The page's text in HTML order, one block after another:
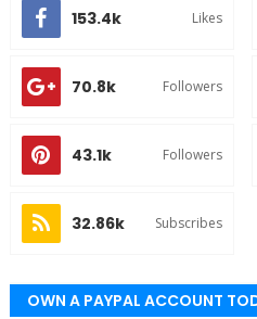
153.4k Likes
70.8k Followers
43.1k Followers
32.86k Subscribes
OWN A PAYPAL ACCOUNT